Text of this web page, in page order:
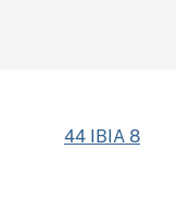
44 IBIA 8